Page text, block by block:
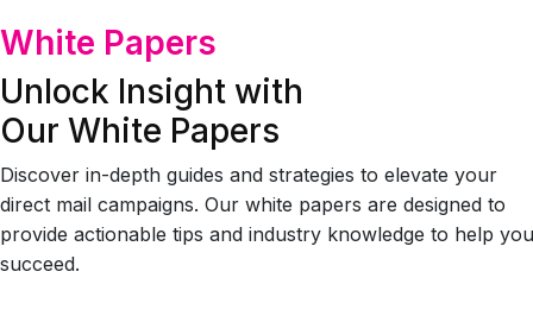
White Papers
Unlock Insight with
Our White Papers
Discover in-depth guides and strategies to elevate your
direct mail campaigns. Our white papers are designed to
provide actionable tips and industry knowledge to help you
succeed.